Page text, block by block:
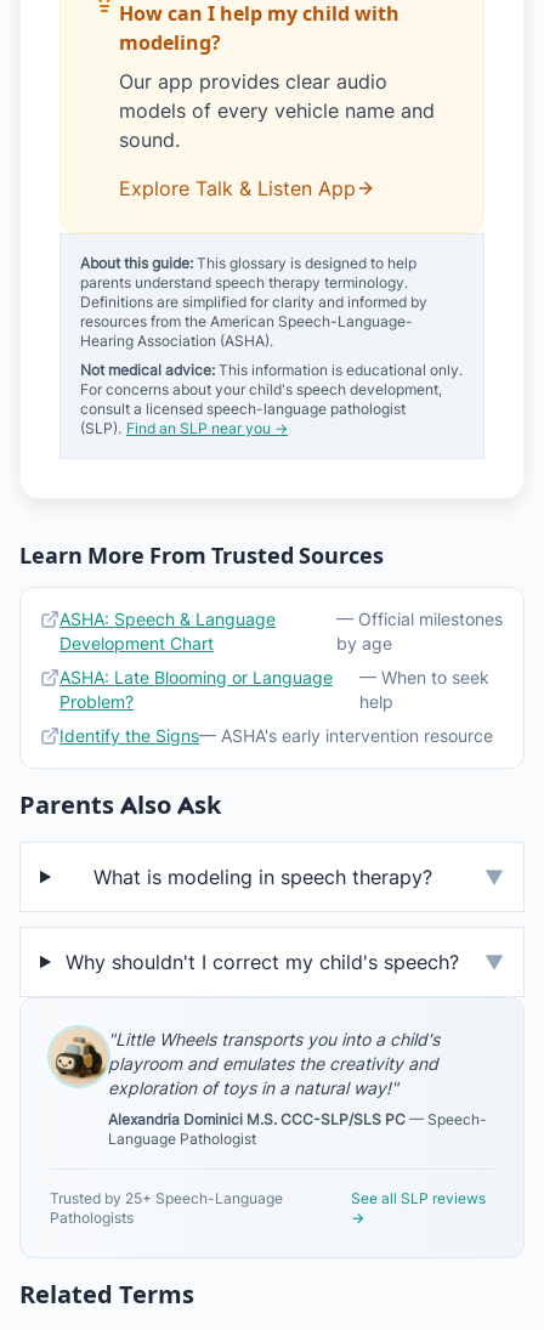
How can I help my child with
modeling?
Our app provides clear audio
models of every vehicle name and
sound.
Explore Talk & Listen App
About this guide: This glossary is designed to help
parents understand speech therapy terminology.
Definitions are simplified for clarity and informed by
resources from the American Speech-Language-
Hearing Association (ASHA).
Not medical advice: This information is educational only.
For concerns about your child's speech development,
consult a licensed speech-language pathologist
(SLP). Find an SLP near you →
Learn More From Trusted Sources
ASHA: Speech & Language
Development Chart
— Official milestones
by age
ASHA: Late Blooming or Language
Problem?
— When to seek
help
Identify the Signs— ASHA's early intervention resource
Parents Also Ask
What is modeling in speech therapy? ▼
Why shouldn't I correct my child's speech? ▼
"Little Wheels transports you into a child's
playroom and emulates the creativity and
exploration of toys in a natural way!"
Alexandria Dominici M.S. CCC-SLP/SLS PC — Speech-
Language Pathologist
Trusted by 25+ Speech-Language
Pathologists
See all SLP reviews
→
Related Terms